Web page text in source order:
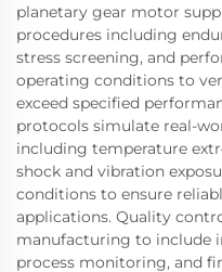
planetary gear motor
procedures including
stress screening, and
operating conditions to
exceed specified
protocols simulate real-
including temperature
shock and vibration
conditions to ensure
applications. Quality
manufacturing to include
process monitoring, and